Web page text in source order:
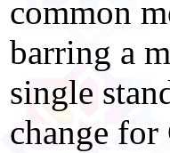
common
barring a
single
change